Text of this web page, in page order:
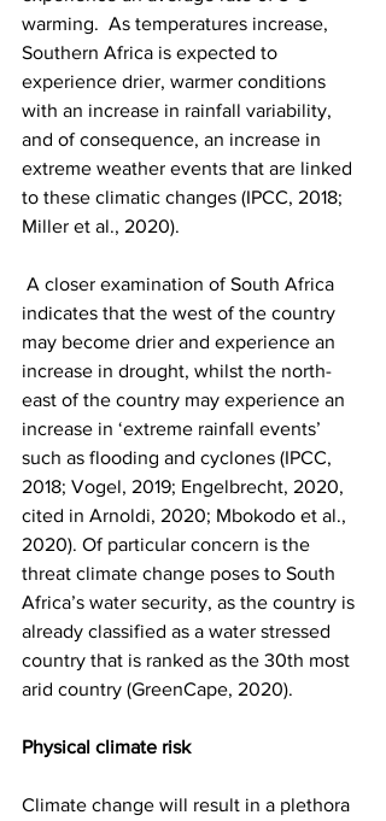
warming.  As temperatures increase,
Southern Africa is expected to
experience drier, warmer conditions
with an increase in rainfall variability,
and of consequence, an increase in
extreme weather events that are linked
to these climatic changes (IPCC, 2018;
Miller et al., 2020).
indicates that the west of the country
may become drier and experience an
increase in drought, whilst the north-
east of the country may experience an
increase in ‘extreme rainfall events’
such as flooding and cyclones (IPCC,
2018; Vogel, 2019; Engelbrecht, 2020,
cited in Arnoldi, 2020; Mbokodo et al.,
2020). Of particular concern is the
threat climate change poses to South
Africa’s water security, as the country is
already classified as a water stressed
country that is ranked as the 30th most
arid country (GreenCape, 2020).
Physical climate risk
Climate change will result in a plethora